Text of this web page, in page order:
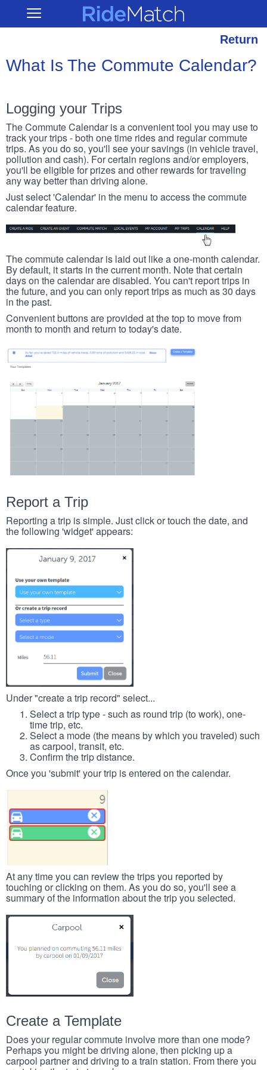
main
Open RideMatch
Return
What Is The Commute Calendar?
Logging your Trips
The Commute Calendar is a convenient tool you may use to
track your trips - both one time rides and regular commute
trips. As you do so, you'll see your savings (in vehicle travel,
pollution and cash). For certain regions and/or employers,
you'll be eligible for prizes and other rewards for traveling
any way better than driving alone.
Just select 'Calendar' in the menu to access the commute
calendar feature.
The commute calendar is laid out like a one-month calendar.
By default, it starts in the current month. Note that certain
days on the calendar are disabled. You can't report trips in
the future, and you can only report trips as much as 30 days
in the past.
Convenient buttons are provided at the top to move from
month to month and return to today's date.
Report a Trip
Reporting a trip is simple. Just click or touch the date, and
the following 'widget' appears:
Under "create a trip record" select...
Select a trip type - such as round trip (to work), one-
time trip, etc.
Select a mode (the means by which you traveled) such
as carpool, transit, etc.
Confirm the trip distance.
Once you 'submit' your trip is entered on the calendar.
At any time you can review the trips you reported by
touching or clicking on them. As you do so, you'll see a
summary of the information about the trip you selected.
Create a Template
Does your regular commute involve more than one mode?
Perhaps you might be driving alone, then picking up a
carpool partner and driving to a train station. From there you